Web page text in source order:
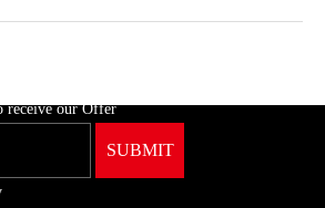
receive our Offer